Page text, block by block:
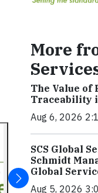
More
The Value of
Traceability
Aug 6, 2026
SCS Global
Schmidt
Global
Aug 5, 2026